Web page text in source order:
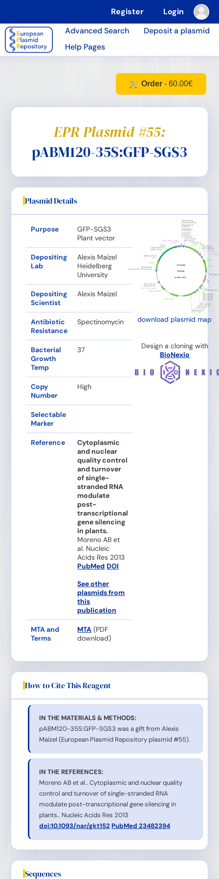
Register
Login
Advanced Search
Deposit a plasmid
Help Pages
Order- 60.00€
EPR Plasmid #55:
pABM120-35S:GFP-SGS3
Plasmid Details
Purpose
GFP-SGS3
Plant vector
Depositing
Lab
Alexis Maizel
Heidelberg
University
Depositing
Scientist
Alexis Maizel
Antibiotic
Resistance
Spectinomycin
Bacterial
Growth
Temp
37
Copy
Number
High
Selectable
Marker
Reference
Cytoplasmic
and nuclear
quality control
and turnover
of single-
stranded RNA
modulate
post-
transcriptional
gene silencing
in plants.
Moreno AB et
al. Nucleic
Acids Res 2013
PubMed DOI
See other
plasmids from
this
publication
MTA and
Terms
MTA (PDF
download)
download plasmid map
Design a cloning with
BioNexio
How to Cite This Reagent
IN THE MATERIALS & METHODS:
pABM120-35S:GFP-SGS3 was a gift from Alexis
Maizel (European Plasmid Repository plasmid #55).
IN THE REFERENCES:
Moreno AB et al.. Cytoplasmic and nuclear quality
control and turnover of single-stranded RNA
modulate post-transcriptional gene silencing in
plants.. Nucleic Acids Res 2013
doi:10.1093/nar/gkt152 PubMed 23482394
Sequences